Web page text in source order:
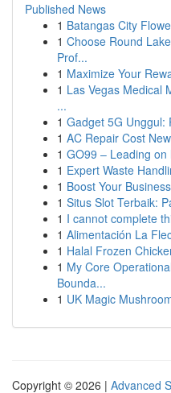
Published News
1 Batangas City
1 Choose Round
Prof...
1 Maximize Your
1 Las Vegas Medical
...
1 Gadget 5G Unggul:
1 AC Repair Cost
1 GO99 – Leading on
1 Expert Waste
1 Boost Your
1 Situs Slot Terbaik:
1 I cannot complete
1 Alimentación La
1 Halal Frozen
1 My Core
Bounda...
1 UK Magic
Copyright © 2026 | Advanced